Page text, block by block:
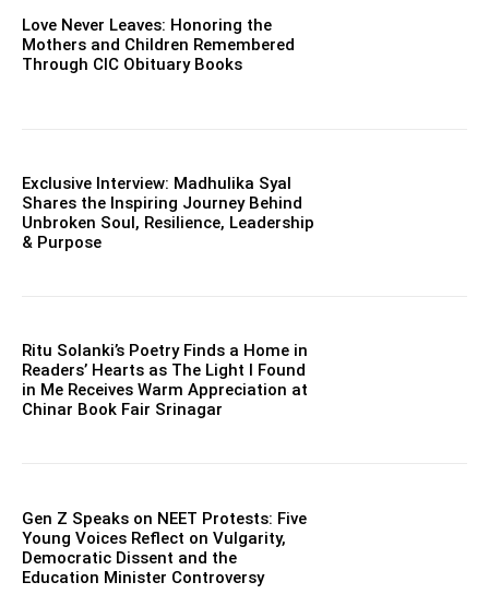
Love Never Leaves: Honoring the
Mothers and Children Remembered
Through CIC Obituary Books
Exclusive Interview: Madhulika Syal
Shares the Inspiring Journey Behind
Unbroken Soul, Resilience, Leadership
& Purpose
Ritu Solanki’s Poetry Finds a Home in
Readers’ Hearts as The Light I Found
in Me Receives Warm Appreciation at
Chinar Book Fair Srinagar
Gen Z Speaks on NEET Protests: Five
Young Voices Reflect on Vulgarity,
Democratic Dissent and the
Education Minister Controversy